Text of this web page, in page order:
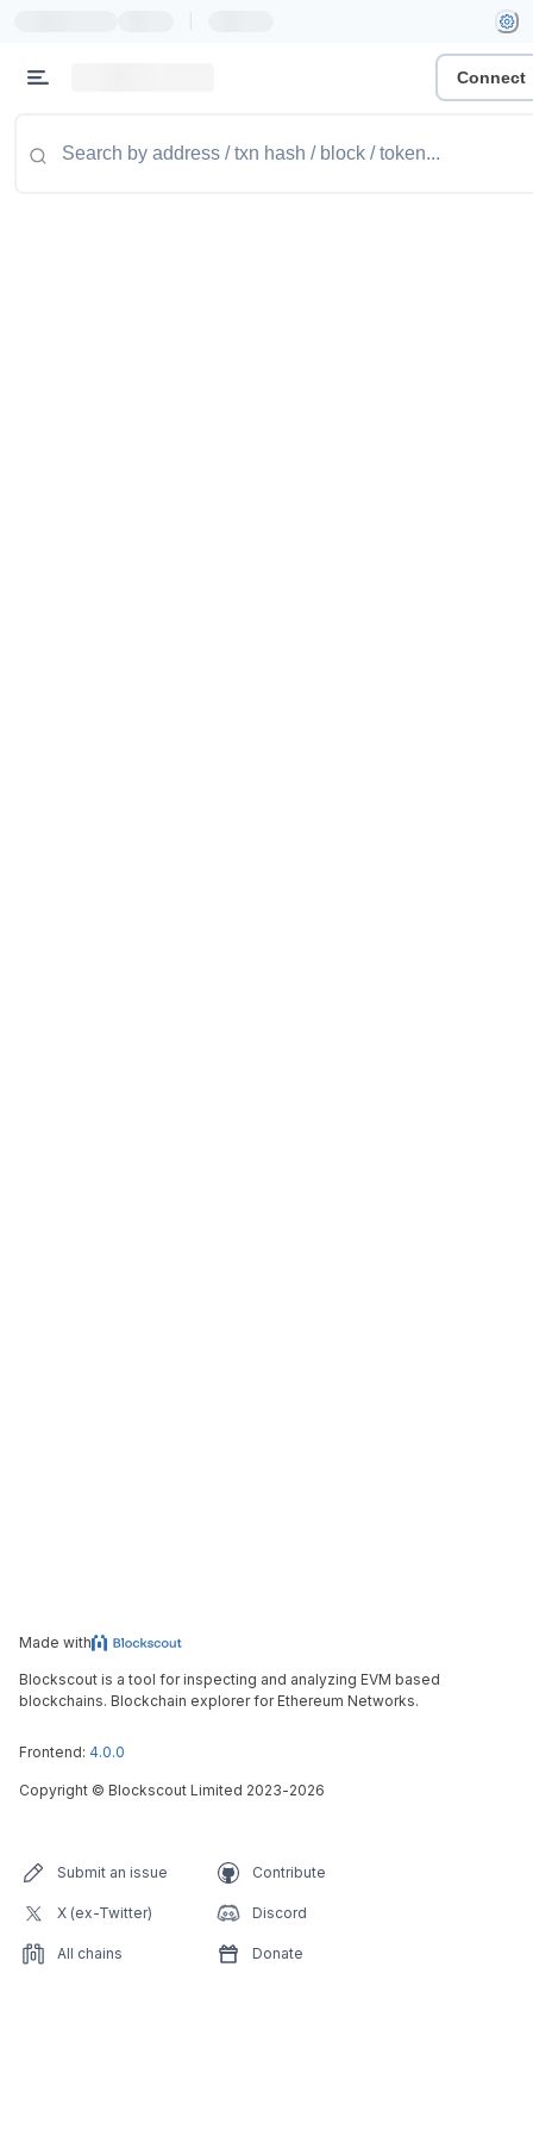
Connect
Made with
Blockscout is a tool for inspecting and analyzing EVM based
blockchains. Blockchain explorer for Ethereum Networks.
Frontend: 4.0.0
Copyright © Blockscout Limited 2023-2026
Submit an issue Contribute
X (ex-Twitter) Discord
All chains Donate